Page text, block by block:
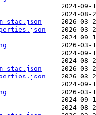
stac.json
stac.json